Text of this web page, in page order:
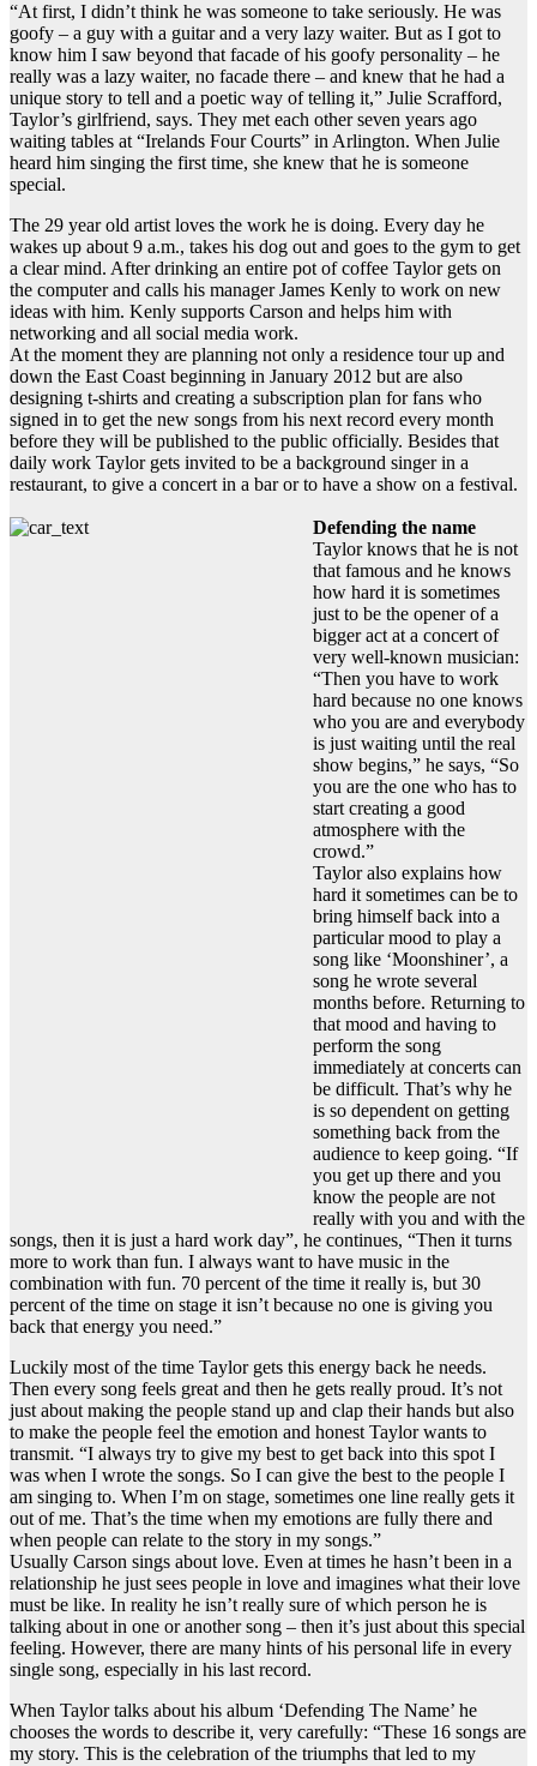
“At first, I didn’t think he was someone to take seriously. He was
goofy – a guy with a guitar and a very lazy waiter. But as I got to
know him I saw beyond that facade of his goofy personality – he
really was a lazy waiter, no facade there – and knew that he had a
unique story to tell and a poetic way of telling it,” Julie Scrafford,
Taylor’s girlfriend, says. They met each other seven years ago
waiting tables at “Irelands Four Courts” in Arlington. When Julie
heard him singing the first time, she knew that he is someone
special.
The 29 year old artist loves the work he is doing. Every day he
wakes up about 9 a.m., takes his dog out and goes to the gym to get
a clear mind. After drinking an entire pot of coffee Taylor gets on
the computer and calls his manager James Kenly to work on new
ideas with him. Kenly supports Carson and helps him with
networking and all social media work.
At the moment they are planning not only a residence tour up and
down the East Coast beginning in January 2012 but are also
designing t-shirts and creating a subscription plan for fans who
signed in to get the new songs from his next record every month
before they will be published to the public officially. Besides that
daily work Taylor gets invited to be a background singer in a
restaurant, to give a concert in a bar or to have a show on a festival.
Defending the name
Taylor knows that he is not
that famous and he knows
how hard it is sometimes
just to be the opener of a
bigger act at a concert of
very well-known musician:
“Then you have to work
hard because no one knows
who you are and everybody
is just waiting until the real
show begins,” he says, “So
you are the one who has to
start creating a good
atmosphere with the
crowd.”
Taylor also explains how
hard it sometimes can be to
bring himself back into a
particular mood to play a
song like ‘Moonshiner’, a
song he wrote several
months before. Returning to
that mood and having to
perform the song
immediately at concerts can
be difficult. That’s why he
is so dependent on getting
something back from the
audience to keep going. “If
you get up there and you
know the people are not
really with you and with the
songs, then it is just a hard work day”, he continues, “Then it turns
more to work than fun. I always want to have music in the
combination with fun. 70 percent of the time it really is, but 30
percent of the time on stage it isn’t because no one is giving you
back that energy you need.”
Luckily most of the time Taylor gets this energy back he needs.
Then every song feels great and then he gets really proud. It’s not
just about making the people stand up and clap their hands but also
to make the people feel the emotion and honest Taylor wants to
transmit. “I always try to give my best to get back into this spot I
was when I wrote the songs. So I can give the best to the people I
am singing to. When I’m on stage, sometimes one line really gets it
out of me. That’s the time when my emotions are fully there and
when people can relate to the story in my songs.”
Usually Carson sings about love. Even at times he hasn’t been in a
relationship he just sees people in love and imagines what their love
must be like. In reality he isn’t really sure of which person he is
talking about in one or another song – then it’s just about this special
feeling. However, there are many hints of his personal life in every
single song, especially in his last record.
When Taylor talks about his album ‘Defending The Name’ he
chooses the words to describe it, very carefully: “These 16 songs are
my story. This is the celebration of the triumphs that led to my